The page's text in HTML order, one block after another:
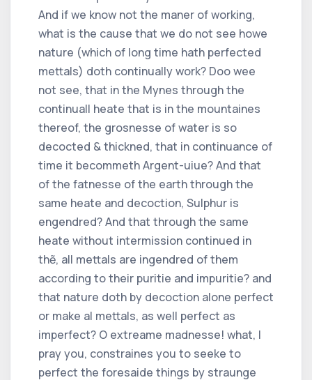
And if we know not the maner of working,
what is the cause that we do not see howe
nature (which of long time hath perfected
mettals) doth continually work? Doo wee
not see, that in the Mynes through the
continuall heate that is in the mountaines
thereof, the grosnesse of water is so
decocted & thickned, that in continuance of
time it becommeth Argent-uiue? And that
of the fatnesse of the earth through the
same heate and decoction, Sulphur is
engendred? And that through the same
heate without intermission continued in
thẽ, all mettals are ingendred of them
according to their puritie and impuritie? and
that nature doth by decoction alone perfect
or make al mettals, as well perfect as
imperfect? O extreame madnesse! what, I
pray you, constraines you to seeke to
perfect the foresaide things by straunge